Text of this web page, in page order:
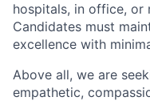
hospitals, in office, or
Candidates must
excellence with
Above all, we are
empathetic,